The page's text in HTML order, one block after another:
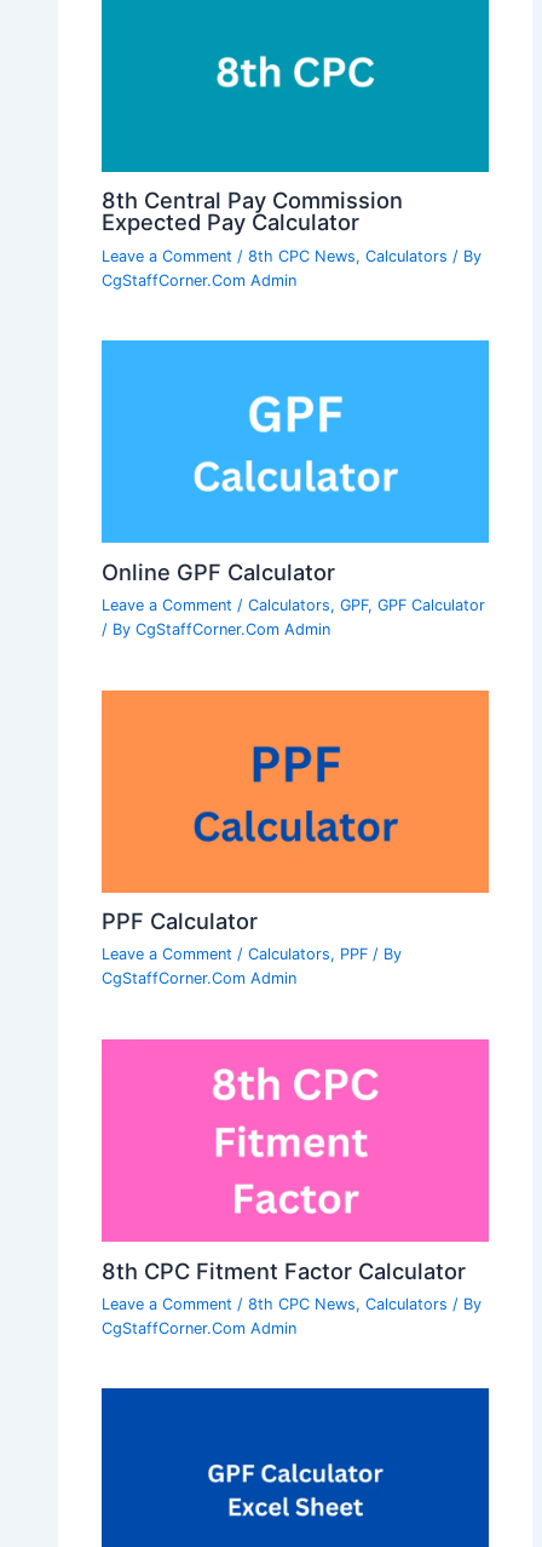
8th Central Pay Commission
Expected Pay Calculator
Leave a Comment /8th CPC News,Calculators / By
CgStaffCorner.Com Admin
Online GPF Calculator
Leave a Comment /Calculators,GPF,GPF Calculator
/ ByCgStaffCorner.Com Admin
PPF Calculator
Leave a Comment /Calculators, PPF / By
CgStaffCorner.Com Admin
8th CPC Fitment Factor Calculator
Leave a Comment /8th CPC News,Calculators / By
CgStaffCorner.Com Admin